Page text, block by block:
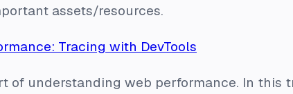
assets/resources.
Tracing with DevTools
of understanding web performance. In this